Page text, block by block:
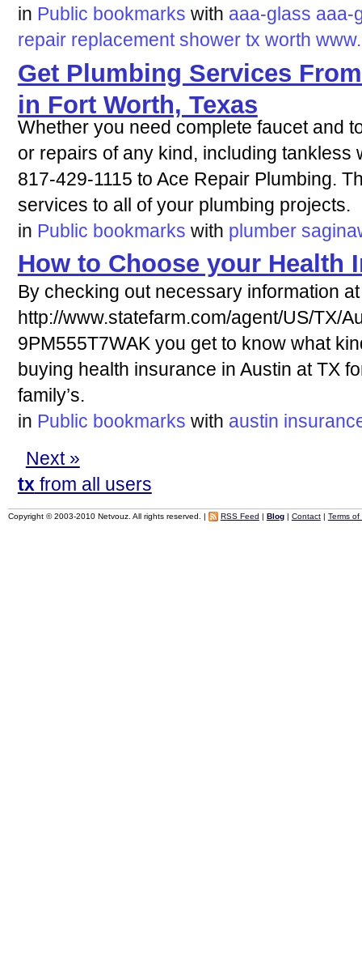
in Public bookmarks with aaa-glass aaa-
repair replacement shower tx worth
Get Plumbing Services
in Fort Worth, Texas
Whether you need complete faucet and
or repairs of any kind, including tankless
817-429-1115 to Ace Repair Plumbing.
services to all of your plumbing projects.
in Public bookmarks with plumber
How to Choose your Health
By checking out necessary information at
http://www.statefarm.com/agent/US/TX/
9PM555T7WAK you get to know what
buying health insurance in Austin at TX
family’s.
in Public bookmarks with austin
Next »
txfrom all users
Copyright © 2003-2010 Netvouz. All rights reserved. | RSS Feed | Blog| Contact| Terms of